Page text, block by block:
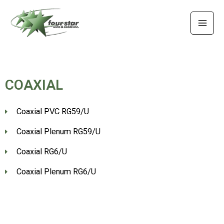
content
COAXIAL
Coaxial PVC RG59/U
Coaxial Plenum RG59/U
Coaxial RG6/U
Coaxial Plenum RG6/U